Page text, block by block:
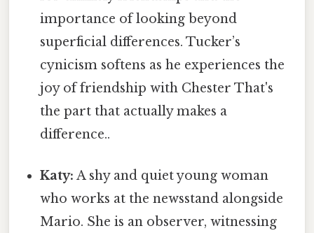
importance of looking beyond
superficial differences. Tucker’s
cynicism softens as he experiences the
joy of friendship with Chester That's
the part that actually makes a
difference..
Katy: A shy and quiet young woman
who works at the newsstand alongside
Mario. She is an observer, witnessing